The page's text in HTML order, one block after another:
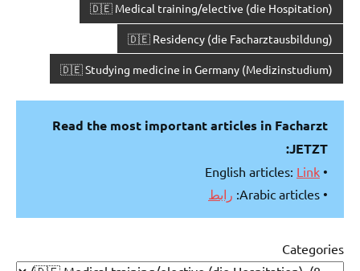
🇩🇪 Medical training/elective (die Hospitation)
🇩🇪 Residency (die Facharztausbildung)
🇩🇪 Studying medicine in Germany (Medizinstudium)
Read the most important articles in Facharzt
JETZT:
• English articles:
Link
• Arabic articles:
رابط
Categories